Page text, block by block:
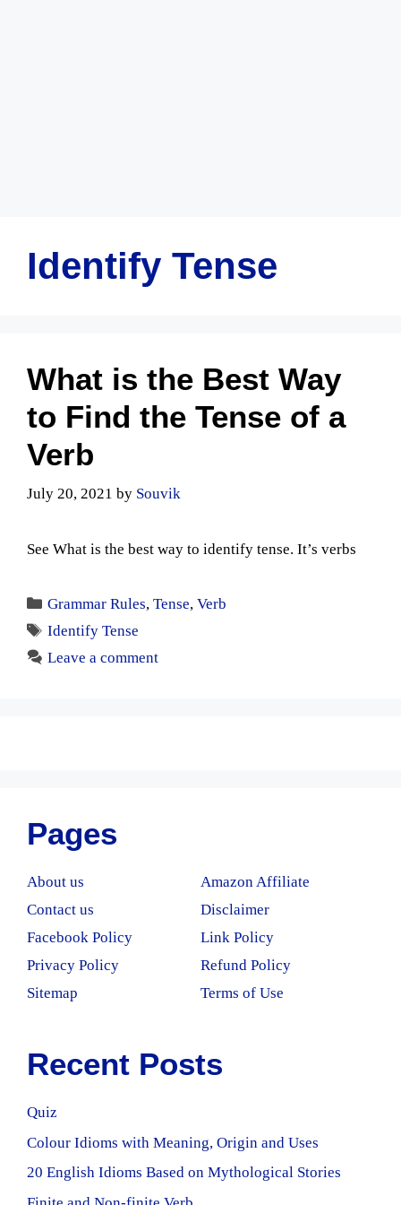
Identify Tense
What is the Best Way
to Find the Tense of a
Verb
July 20, 2021 by Souvik
See What is the best way to identify tense. It’s verbs
Categories
Grammar Rules,Tense,Verb
Tags
Identify Tense
Leave a comment
Pages
About us
Amazon Affiliate
Contact us
Disclaimer
Facebook Policy
Link Policy
Privacy Policy
Refund Policy
Sitemap
Terms of Use
Recent Posts
Quiz
Colour Idioms with Meaning, Origin and Uses
20 English Idioms Based on Mythological Stories